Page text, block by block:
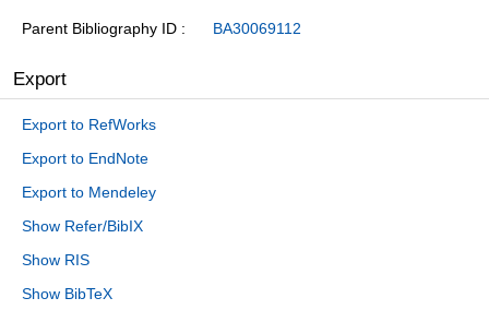
Parent Bibliography ID BA30069112
Export
Export to RefWorks
Export to EndNote
Export to Mendeley
Show Refer/BibIX
Show RIS
Show BibTeX